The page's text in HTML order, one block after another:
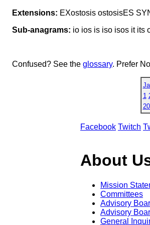
Extensions: EXostosis ostosisES
Sub-anagrams: io ios is iso isos it its
Confused? See the glossary. Prefer
1
Facebook Twitch
About
Mission
Committees
Advisory
Advisory
General